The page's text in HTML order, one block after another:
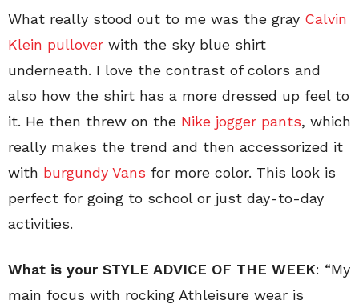
What really stood out to me was the gray Calvin
Klein pullover with the sky blue shirt
underneath. I love the contrast of colors and
also how the shirt has a more dressed up feel to
it. He then threw on the Nike jogger pants, which
really makes the trend and then accessorized it
with burgundy Vans for more color. This look is
perfect for going to school or just day-to-day
activities.
What is your STYLE ADVICE OF THE WEEK: “My
main focus with rocking Athleisure wear is